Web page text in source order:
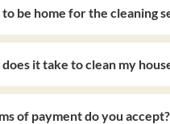
to be home for the cleaning
it take to clean my
of payment do you accept?